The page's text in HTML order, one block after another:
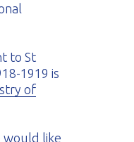
to St
1919 is
of
would like